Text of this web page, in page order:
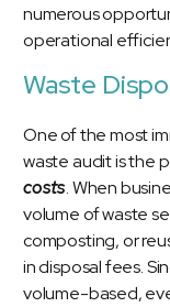
numerous
operational
Waste
One of the most
waste audit is the
costs. When
volume of waste
composting, or
in disposal fees.
volume-based,